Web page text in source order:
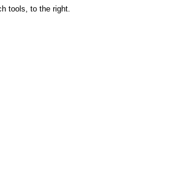
tools, to the right.